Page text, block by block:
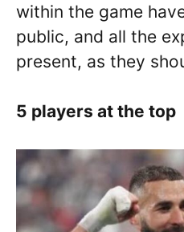
within the game
public, and all the
present, as they
5 players at the top